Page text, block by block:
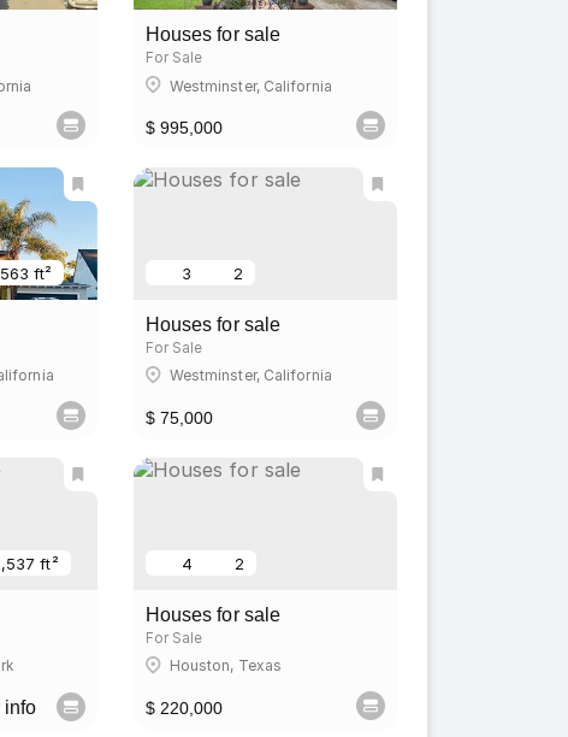
Houses for sale
For Sale
Westminster, California
$ 995,000
ft²
Houses for sale
3 2
For Sale
Westminster, California
$ 75,000
ft²
info
Houses for sale
4 2
For Sale
Houston, Texas
$ 220,000